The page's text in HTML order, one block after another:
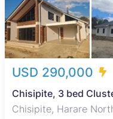
USD 290,000
Chisipite, 3 bed
Chisipite, Harare